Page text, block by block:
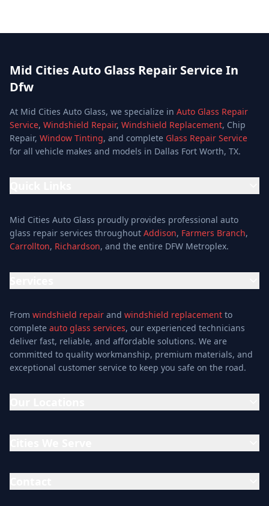
Mid Cities Auto Glass Repair Service In
Dfw
At Mid Cities Auto Glass, we specialize in Auto Glass Repair
Service, Windshield Repair, Windshield Replacement, Chip
Repair, Window Tinting, and complete Glass Repair Service
for all vehicle makes and models in Dallas Fort Worth, TX.
Services
Services
Special Offers
Blog
About
Contact
Mid Cities Auto Glass proudly provides professional auto
glass repair services throughout Addison, Farmers Branch,
Carrollton, Richardson, and the entire DFW Metroplex.
Glass Repair Service
Windshield Replacement
Windshield Repair
Mobile Auto Glass
Glass Cutting Service
Auto Glass Repair
From windshield repair and windshield replacement to
complete auto glass services, our experienced technicians
deliver fast, reliable, and affordable solutions. We are
committed to quality workmanship, premium materials, and
exceptional customer service to keep you safe on the road.
(214) 609-9800
Carrollton
Cedar Hill